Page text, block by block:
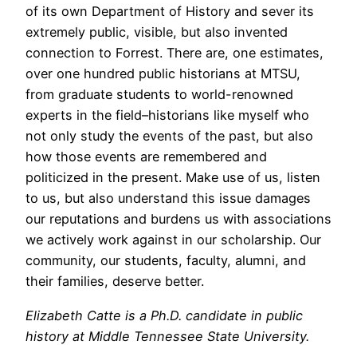
of its own Department of History and sever its
extremely public, visible, but also invented
connection to Forrest. There are, one estimates,
over one hundred public historians at MTSU,
from graduate students to world-renowned
experts in the field–historians like myself who
not only study the events of the past, but also
how those events are remembered and
politicized in the present. Make use of us, listen
to us, but also understand this issue damages
our reputations and burdens us with associations
we actively work against in our scholarship. Our
community, our students, faculty, alumni, and
their families, deserve better.
Elizabeth Catte is a Ph.D. candidate in public
history at Middle Tennessee State University.